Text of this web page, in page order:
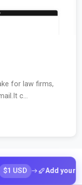
for law firms,
c...
Add your tool